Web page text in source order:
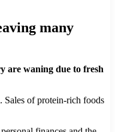
many
are waning due to fresh
Sales of protein-rich foods